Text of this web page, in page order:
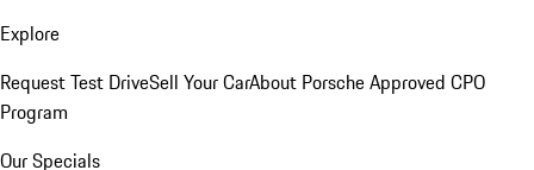
Explore
Request Test DriveSell Your CarAbout Porsche Approved CPO
Program
Our Specials